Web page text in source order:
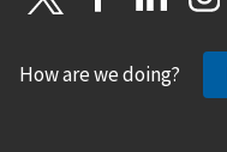
How are we doing?